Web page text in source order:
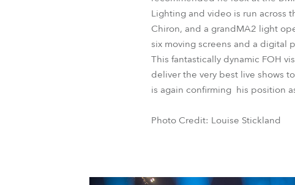
Lighting and video is run across
Chiron, and a grandMA2 light
six moving screens and a digital
This fantastically dynamic FOH
deliver the very best live shows
is again confirming his position
Photo Credit: Louise Stickland